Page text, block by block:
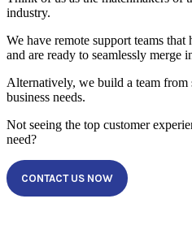
industry.
We have remote support teams that
and are ready to seamlessly merge
Alternatively, we build a team from
business needs.
Not seeing the top customer
need?
CONTACT US NOW